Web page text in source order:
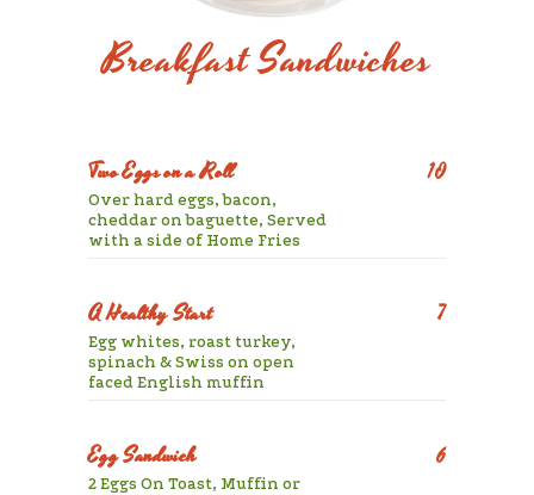
Breakfast Sandwiches
Two Eggs on a Roll 10
Over hard eggs, bacon,
cheddar on baguette, Served
with a side of Home Fries
A Healthy Start 7
Egg whites, roast turkey,
spinach & Swiss on open
faced English muffin
Egg Sandwich 6
2 Eggs On Toast, Muffin or